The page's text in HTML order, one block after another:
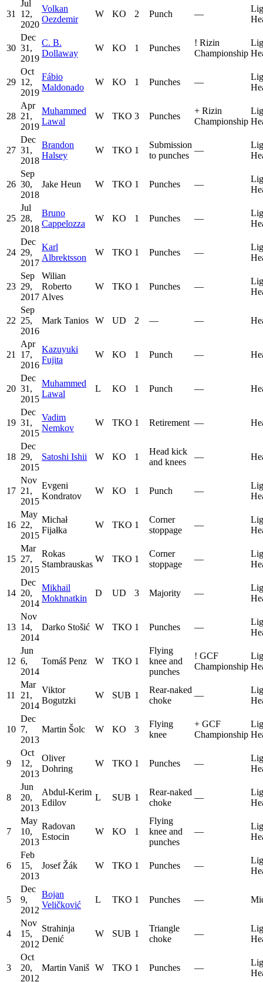
31
Jul
12,
2020
Volkan
Oezdemir
W KO 2 Punch —
30
Dec
31,
2019
C. B.
Dollaway
W KO 1 Punches
! Rizin
Championship
29
Oct
12,
2019
Fábio
Maldonado
W KO 1 Punches —
28
Apr
21,
2019
Muhammed
Lawal
W TKO 3 Punches
+ Rizin
Championship
27
Dec
31,
2018
Brandon
Halsey
W TKO 1
Submission
to punches
—
26
Sep
30,
2018
Jake Heun W TKO 1 Punches —
25
Jul
28,
2018
Bruno
Cappelozza
W KO 1 Punches —
24
Dec
29,
2017
Karl
Albrektsson
W TKO 1 Punches —
23
Sep
29,
2017
Wilian
Roberto
Alves
W TKO 1 Punches —
22
Sep
25,
2016
Mark Tanios W UD 2 — —
21
Apr
17,
2016
Kazuyuki
Fujita
W KO 1 Punch —
20
Dec
31,
2015
Muhammed
Lawal
L KO 1 Punch —
19
Dec
31,
2015
Vadim
Nemkov
W TKO 1 Retirement —
18
Dec
29,
2015
Satoshi Ishii W KO 1
Head kick
and knees
—
17
Nov
21,
2015
Evgeni
Kondratov
W KO 1 Punch —
16
May
22,
2015
Michał
Fijałka
W TKO 1
Corner
stoppage
—
15
Mar
27,
2015
Rokas
Stambrauskas
W TKO 1
Corner
stoppage
—
14
Dec
20,
2014
Mikhail
Mokhnatkin
D UD 3 Majority —
13
Nov
14,
2014
Darko Stošić W TKO 1 Punches —
12
Jun
6,
2014
Tomáš Penz W TKO 1
Flying
knee and
punches
! GCF
Championship
11
Mar
21,
2014
Viktor
Bogutzki
W SUB 1
Rear-naked
choke
—
10
Dec
7,
2013
Martin Šolc W KO 3
Flying
knee
+ GCF
Championship
9
Oct
12,
2013
Oliver
Dohring
W TKO 1 Punches —
8
Jun
20,
2013
Abdul-Kerim
Edilov
L SUB 1
Rear-naked
choke
—
7
May
10,
2013
Radovan
Estocin
W KO 1
Flying
knee and
punches
—
6
Feb
15,
2013
Josef Žák W TKO 1 Punches —
5
Dec
9,
2012
Bojan
Veličković
L TKO 1 Punches —
4
Nov
15,
2012
Strahinja
Denić
W SUB 1
Triangle
choke
—
3
Oct
20,
2012
Martin Vaniš W TKO 1 Punches —